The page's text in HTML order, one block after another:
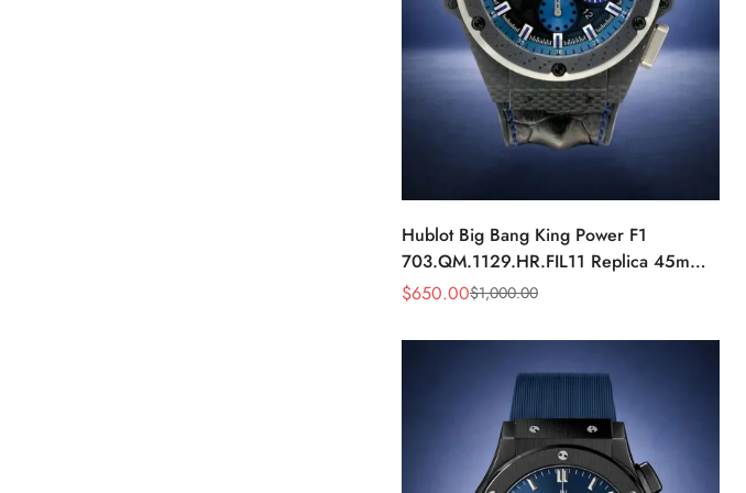
Hublot Big Bang King Power F1
703.QM.1129.HR.FIL11 Replica 45mm
Carbon Fiber Blue Dial Watch
Sale
$650.00
Regular $1,000.00